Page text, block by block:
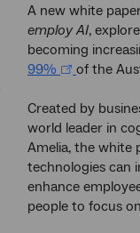
A new white
employ AI,
becoming
99%
of the
Created by
world leader in
Amelia, the white
technologies can
enhance
people to focus